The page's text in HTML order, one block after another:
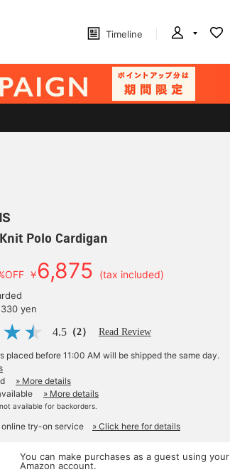
Timeline
Polo Cardigan
￥6,875 (tax included)
yen
4.5 （2） Read Review
placed before 11:00 AM will be shipped the same day.
» More details
» More details
available for backorders.
online try-on service » Click here for details
You can make purchases as a guest using your
Amazon account.